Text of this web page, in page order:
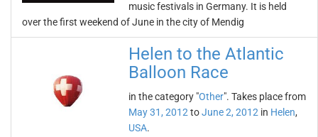
music festivals in Germany. It is held
over the first weekend of June in the city of Mendig
Helen to the Atlantic
Balloon Race
in the category "Other". Takes place from
May 31, 2012 toJune 2, 2012 in Helen,
USA.